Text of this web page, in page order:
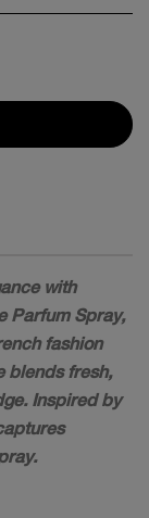
with
Parfum Spray,
fashion
blends fresh,
Inspired by